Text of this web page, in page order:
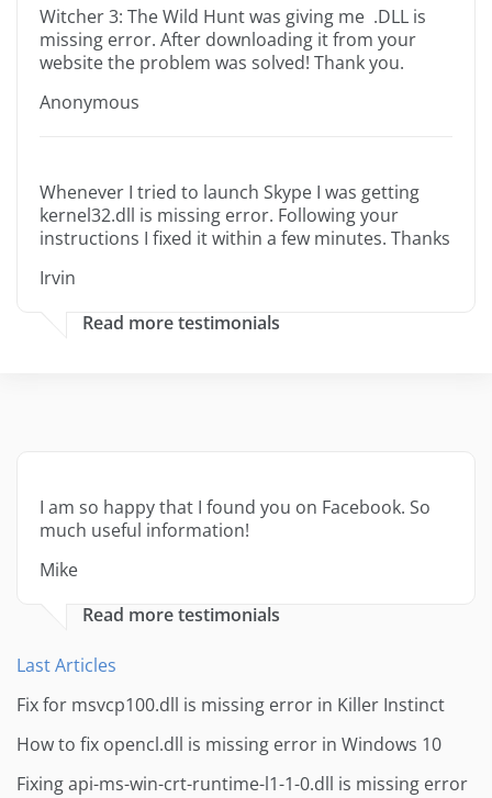
Witcher 3: The Wild Hunt was giving me .DLL is
missing error. After downloading it from your
website the problem was solved! Thank you.
Anonymous
Whenever I tried to launch Skype I was getting
kernel32.dll is missing error. Following your
instructions I fixed it within a few minutes. Thanks
Irvin
Read more testimonials
I am so happy that I found you on Facebook. So
much useful information!
Mike
Read more testimonials
Last Articles
Fix for msvcp100.dll is missing error in Killer Instinct
How to fix opencl.dll is missing error in Windows 10
Fixing api-ms-win-crt-runtime-l1-1-0.dll is missing error